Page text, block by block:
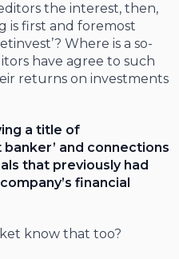
the interest, then,
is first and foremost
Where is a so-
have agree to such
returns on investments
a title of
banker’ and connections
that previously had
financial
know that too?